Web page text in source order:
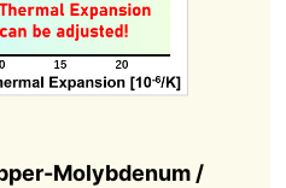
Molybdenum /